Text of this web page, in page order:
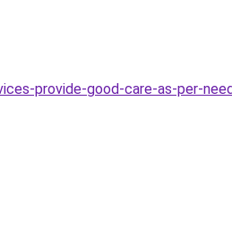
provide-good-care-as-per-